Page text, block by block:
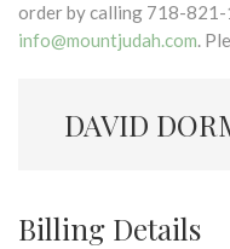
order by calling 718-821-
info@mountjudah.com.
DAVID
Billing Details